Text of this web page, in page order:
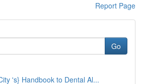
Report Page
Go
's} Handbook to Dental Al...